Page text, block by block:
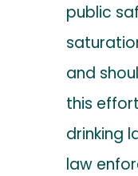
public
and
this
drinking
law